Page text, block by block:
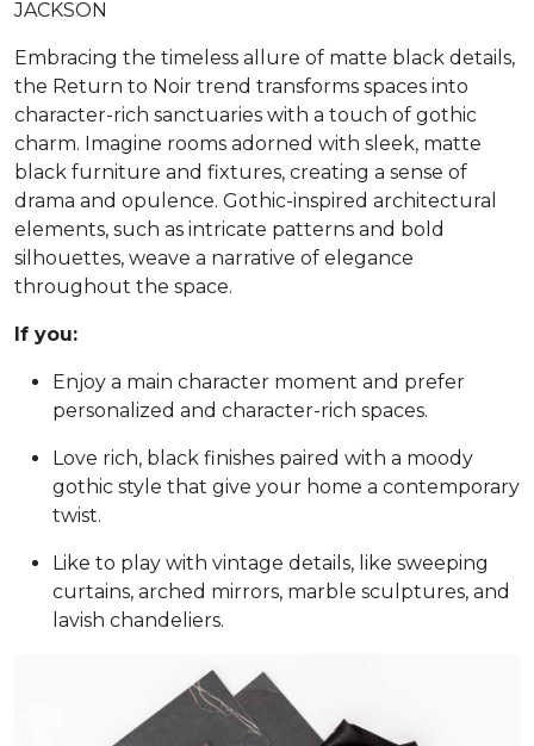
JACKSON
Embracing the timeless allure of matte black details,
the Return to Noir trend transforms spaces into
character-rich sanctuaries with a touch of gothic
charm. Imagine rooms adorned with sleek, matte
black furniture and fixtures, creating a sense of
drama and opulence. Gothic-inspired architectural
elements, such as intricate patterns and bold
silhouettes, weave a narrative of elegance
throughout the space.
If you:
Enjoy a main character moment and prefer
personalized and character-rich spaces.
Love rich, black finishes paired with a moody
gothic style that give your home a contemporary
twist.
Like to play with vintage details, like sweeping
curtains, arched mirrors, marble sculptures, and
lavish chandeliers.